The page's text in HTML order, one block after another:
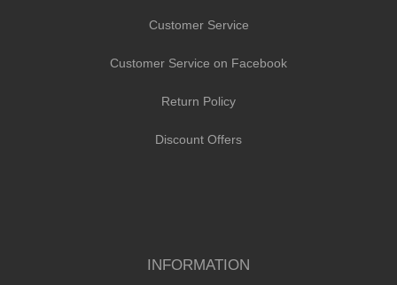
Customer Service
Customer Service on Facebook
Return Policy
Discount Offers
INFORMATION